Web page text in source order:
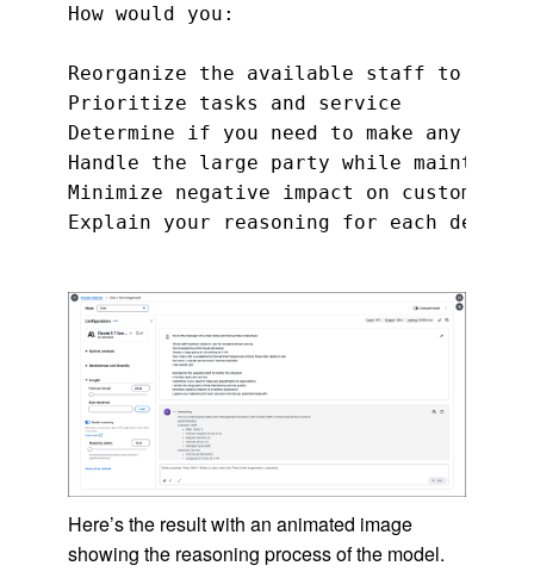
How would you:
Reorganize the available staff to
Prioritize tasks and service
Determine if you need to make any
Handle the large party while
Minimize negative impact on customer
Explain your reasoning for each
Here’s the result with an animated image
showing the reasoning process of the model.